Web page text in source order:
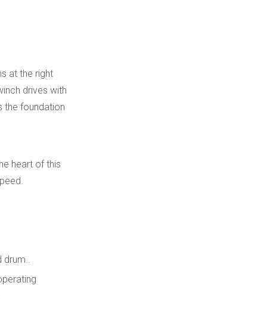
at the right
drives with
the foundation
heart of this
drum..